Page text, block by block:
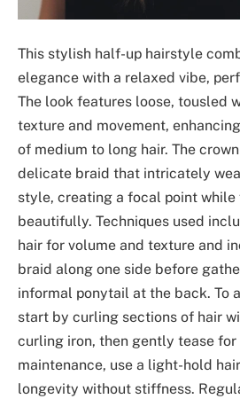
This stylish half-up hairstyle
elegance with a relaxed vibe,
The look features loose, tousled
texture and movement,
of medium to long hair. The
delicate braid that intricately
style, creating a focal point
beautifully. Techniques used
hair for volume and texture and
braid along one side before
informal ponytail at the back. To
start by curling sections of hair
curling iron, then gently tease
maintenance, use a light-hold
longevity without stiffness.